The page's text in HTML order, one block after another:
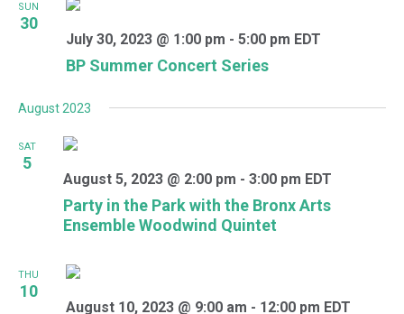
SUN
30
BP Summer Concert Series
July 30, 2023 @ 1:00 pm - 5:00 pm EDT
August 2023
SAT
5
Party in the Park with the Bronx Arts
Ensemble Woodwind Quintet
August 5, 2023 @ 2:00 pm - 3:00 pm EDT
THU
10
August 10, 2023 @ 9:00 am - 12:00 pm EDT